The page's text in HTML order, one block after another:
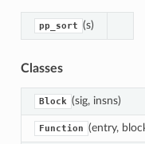
pp_sort (s)
Classes
Block (sig, insns)
Function (entry,